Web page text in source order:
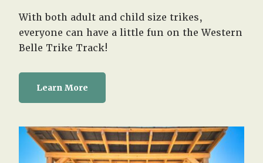
With both adult and child size trikes,
everyone can have a little fun on the Western
Belle Trike Track!
Learn More